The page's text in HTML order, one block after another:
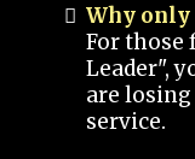
Why only
For
Leader",
are
service.